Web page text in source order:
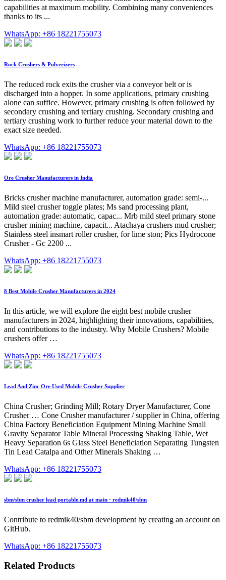
capabilities at maximum mobility. Combining many conveniences
thanks to its ...
WhatsApp: +86 18221755073
Rock Crushers & Pulverizers
The reduced rock exits the crusher via a conveyor belt or is
discharged into a hopper. In some applications, primary crushing
alone can suffice. However, primary crushing is often followed by
secondary crushing and tertiary crushing. Secondary crushing and
tertiary crushing work to further reduce your material down to the
exact size needed.
WhatsApp: +86 18221755073
Ore Crusher Manufacturers in India
Bricks crusher machine manufacturer, automation grade: semi-...
Mild steel crusher toggle plates; Ms sand processing plant,
automation grade: automatic, capac... Mrb mild steel primary stone
crusher mining machine, capacit... Atachaya crushers mud crusher;
Stainless steel insmart roller crusher, for lime ston; Pics Hydrocone
Crusher - Gc 2200 ...
WhatsApp: +86 18221755073
8 Best Mobile Crusher Manufacturers in 2024
In this article, we will explore the eight best mobile crusher
manufacturers in 2024, highlighting their innovations, capabilities,
and contributions to the industry. Why Mobile Crushers? Mobile
crushers offer …
WhatsApp: +86 18221755073
Lead And Zinc Ore Used Mobile Crusher Supplier
China Crusher; Grinding Mill; Rotary Dryer Manufacturer, Cone
Crusher … Cone Crusher manufacturer / supplier in China, offering
China Factory Beneficiation Equipment Mining Machine Small
Gravity Separator Table Mineral Processing Shaking Table, Wet
Heavy Separation 6s Glass Steel Beneficiation Separating Tungsten
Tin Lead Catalpa and Other Minerals Shaking …
WhatsApp: +86 18221755073
sbm/sbm crusher lead portable.md at main · redmik40/sbm
Contribute to redmik40/sbm development by creating an account on
GitHub.
WhatsApp: +86 18221755073
Related Products